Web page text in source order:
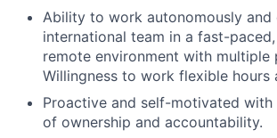
Ability to work autonomously and
international team in a fast-
remote environment with multiple
Willingness to work flexible hours
Proactive and self-motivated with
of ownership and accountability.